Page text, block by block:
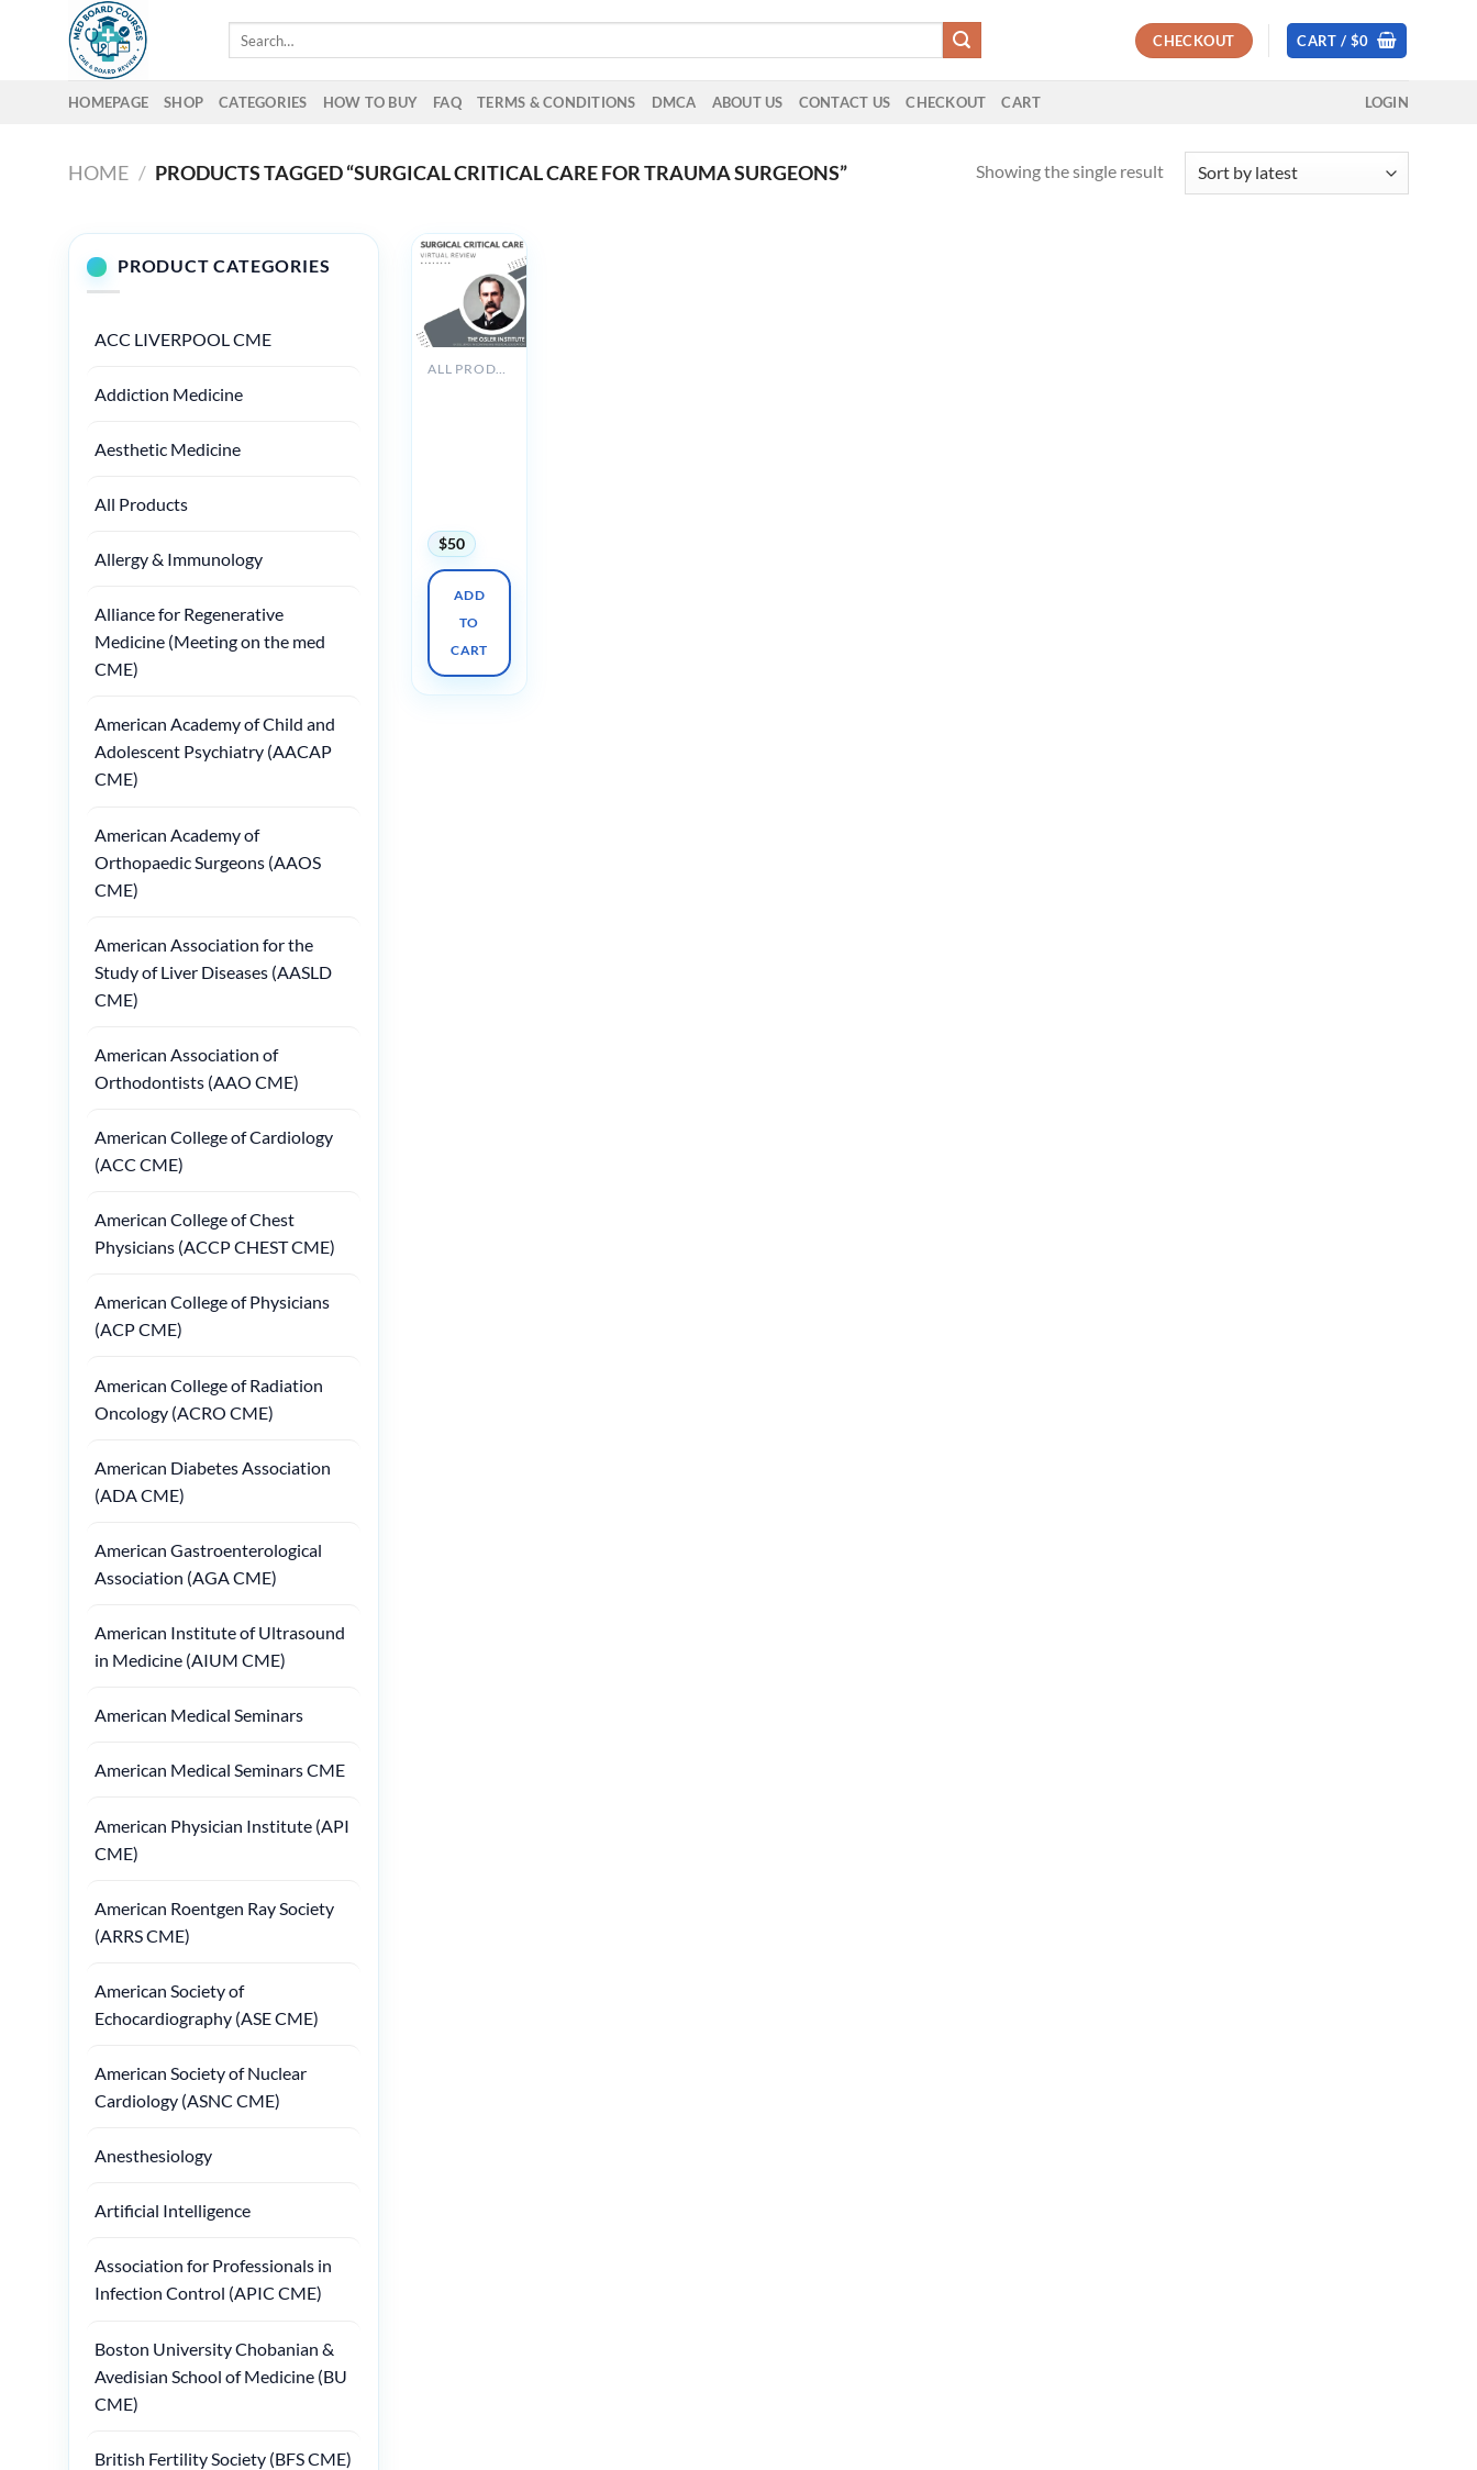
CHECKOUT CART / $0
HOMEPAGE SHOP CATEGORIES HOW TO BUY FAQ TERMS & CONDITIONS DMCA ABOUT US CONTACT US CHECKOUT CART LOGIN
HOME / PRODUCTS TAGGED “SURGICAL CRITICAL CARE FOR TRAUMA SURGEONS” Showing the single result
PRODUCT CATEGORIES
ACC LIVERPOOL CME
Addiction Medicine
Aesthetic Medicine
All Products
Allergy & Immunology
Alliance for Regenerative
Medicine (Meeting on the med
CME)
American Academy of Child and
Adolescent Psychiatry (AACAP
CME)
American Academy of
Orthopaedic Surgeons (AAOS
CME)
American Association for the
Study of Liver Diseases (AASLD
CME)
American Association of
Orthodontists (AAO CME)
American College of Cardiology
(ACC CME)
American College of Chest
Physicians (ACCP CHEST CME)
American College of Physicians
(ACP CME)
American College of Radiation
Oncology (ACRO CME)
American Diabetes Association
(ADA CME)
American Gastroenterological
Association (AGA CME)
American Institute of Ultrasound
in Medicine (AIUM CME)
American Medical Seminars
American Medical Seminars CME
American Physician Institute (API
CME)
American Roentgen Ray Society
(ARRS CME)
American Society of
Echocardiography (ASE CME)
American Society of Nuclear
Cardiology (ASNC CME)
Anesthesiology
Artificial Intelligence
Association for Professionals in
Infection Control (APIC CME)
Boston University Chobanian &
Avedisian School of Medicine (BU
CME)
British Fertility Society (BFS CME)
ALL PRODUCTS
$50
ADD
TO
CART